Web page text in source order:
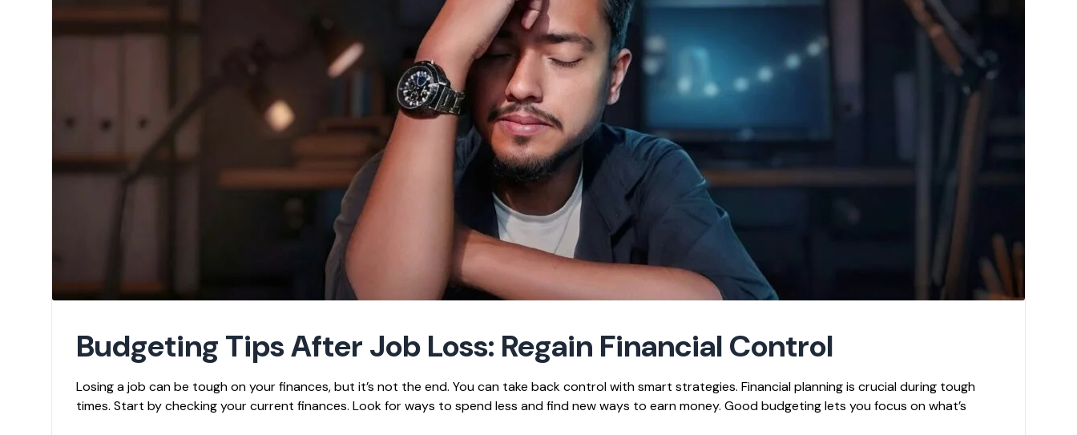
Budgeting Tips After Job Loss: Regain Financial Control
Losing a job can be tough on your finances, but it’s not the end. You can take back control with smart strategies. Financial planning is crucial during tough
times. Start by checking your current finances. Look for ways to spend less and find new ways to earn money. Good budgeting lets you focus on what’s